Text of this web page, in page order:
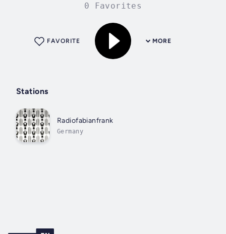
0 Favorites
MORE
FAVORITE
Stations
Radiofabianfrank
Germany